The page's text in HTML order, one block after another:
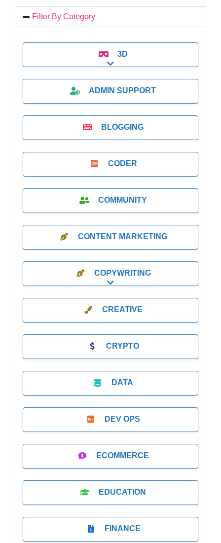
Filter By Category
3D
Expand sub-categories
ADMIN SUPPORT
BLOGGING
CODER
COMMUNITY
CONTENT MARKETING
COPYWRITING
Expand sub-categories
CREATIVE
CRYPTO
DATA
DEV OPS
ECOMMERCE
EDUCATION
FINANCE